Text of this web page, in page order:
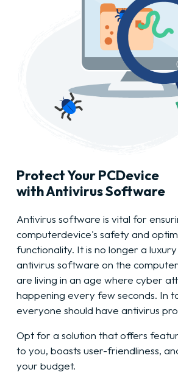
Protect YourPCDevice
with Antivirus Software
Antivirus software is vital for
computerdevice's safety and
functionality. It is no longer a
antivirus software on the computer
are living in an age where cyber
happening every few seconds. In
everyone should have antivirus
Opt for a solution that offers
to you, boasts user-friendliness,
your budget.